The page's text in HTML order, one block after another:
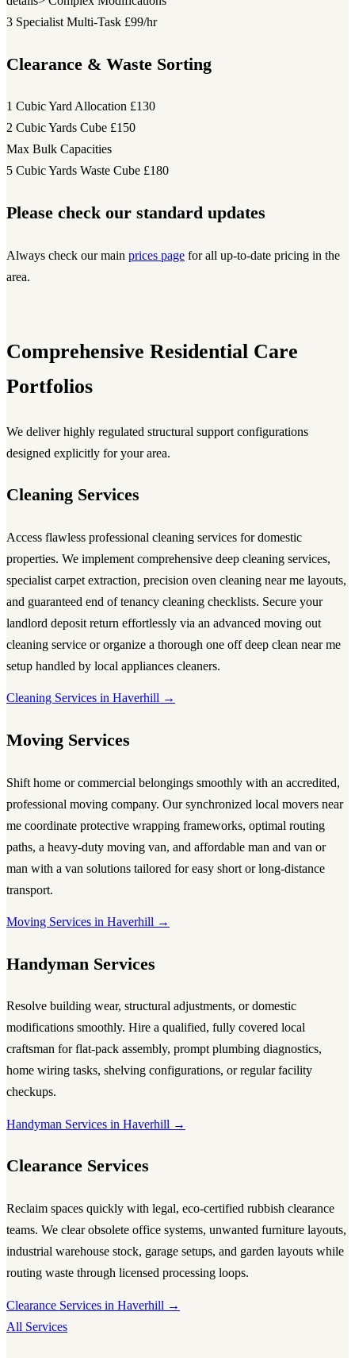
3 Specialist Multi-Task £99/hr
Clearance & Waste Sorting
1 Cubic Yard Allocation £130
2 Cubic Yards Cube £150
Max Bulk Capacities
5 Cubic Yards Waste Cube £180
Please check our standard updates
Always check our main prices page for all up-to-date pricing in the
area.
Comprehensive Residential Care
Portfolios
We deliver highly regulated structural support configurations
designed explicitly for your area.
Cleaning Services
Access flawless professional cleaning services for domestic
properties. We implement comprehensive deep cleaning services,
specialist carpet extraction, precision oven cleaning near me layouts,
and guaranteed end of tenancy cleaning checklists. Secure your
landlord deposit return effortlessly via an advanced moving out
cleaning service or organize a thorough one off deep clean near me
setup handled by local appliances cleaners.
Cleaning Services in Haverhill →
Moving Services
Shift home or commercial belongings smoothly with an accredited,
professional moving company. Our synchronized local movers near
me coordinate protective wrapping frameworks, optimal routing
paths, a heavy-duty moving van, and affordable man and van or
man with a van solutions tailored for easy short or long-distance
transport.
Moving Services in Haverhill →
Handyman Services
Resolve building wear, structural adjustments, or domestic
modifications smoothly. Hire a qualified, fully covered local
craftsman for flat-pack assembly, prompt plumbing diagnostics,
home wiring tasks, shelving configurations, or regular facility
checkups.
Handyman Services in Haverhill →
Clearance Services
Reclaim spaces quickly with legal, eco-certified rubbish clearance
teams. We clear obsolete office systems, unwanted furniture layouts,
industrial warehouse stock, garage setups, and garden layouts while
routing waste through licensed processing loops.
Clearance Services in Haverhill →
All Services